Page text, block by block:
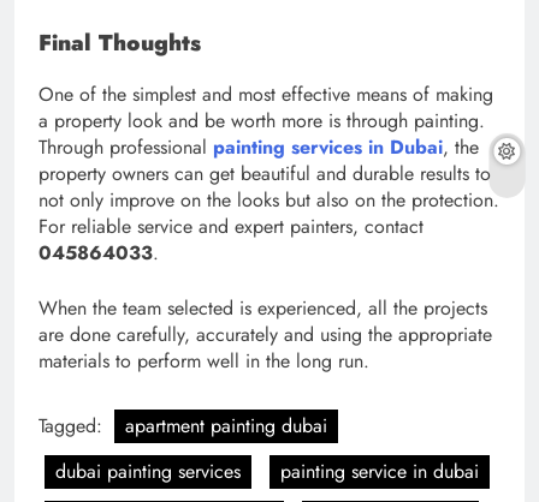
Final Thoughts
One of the simplest and most effective means of making
a property look and be worth more is through painting.
Through professional painting services in Dubai, the
property owners can get beautiful and durable results to
not only improve on the looks but also on the protection.
For reliable service and expert painters, contact
045864033.
When the team selected is experienced, all the projects
are done carefully, accurately and using the appropriate
materials to perform well in the long run.
Tagged:
apartment painting dubai
dubai painting services
painting service in dubai